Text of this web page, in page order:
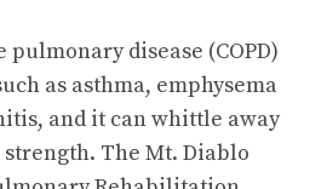
disease (COPD)
as asthma, emphysema
and it can whittle away
strength. The Mt. Diablo